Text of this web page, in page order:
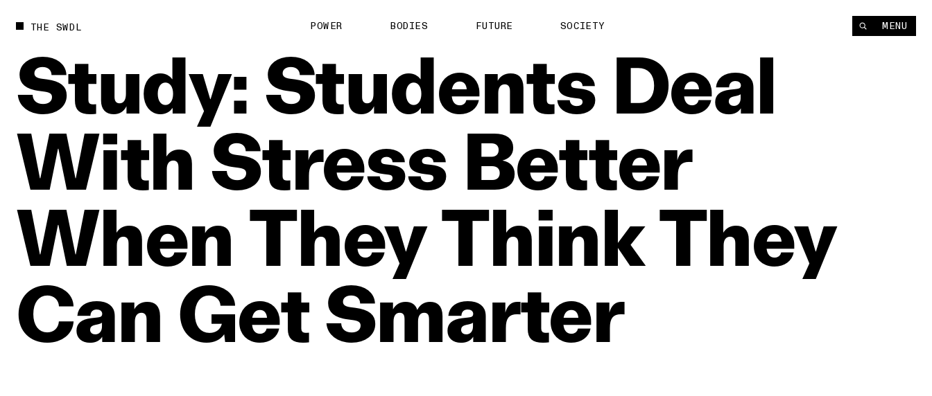
THE SWDL POWER BODIES FUTURE SOCIETY MENU
Study: Students Deal
With Stress Better
When TheyThinkThey
Can GetSmarter